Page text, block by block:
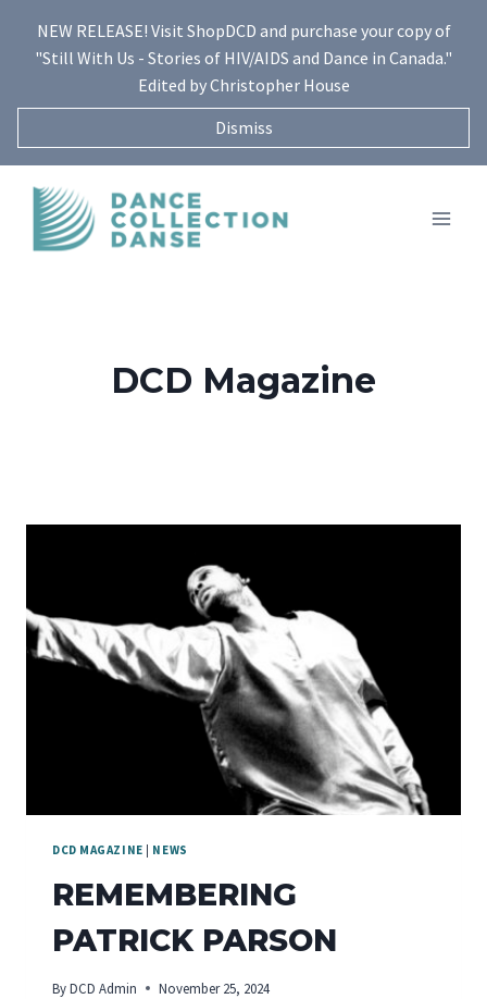
content
NEW RELEASE! Visit ShopDCD and purchase your copy of
"Still With Us - Stories of HIV/AIDS and Dance in Canada."
Edited by Christopher House
Dismiss
DCD Magazine
DCD MAGAZINE NEWS
REMEMBERING
PATRICK PARSON
ByDCD Admin November 25, 2024